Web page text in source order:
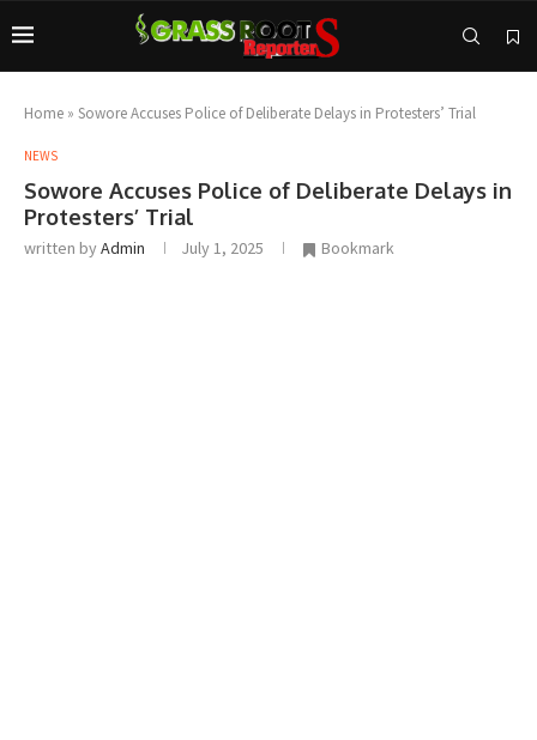
Home » Sowore Accuses Police of Deliberate Delays in Protesters’ Trial
NEWS
Sowore Accuses Police of Deliberate Delays in
Protesters’ Trial
written byAdmin July 1, 2025 Bookmark